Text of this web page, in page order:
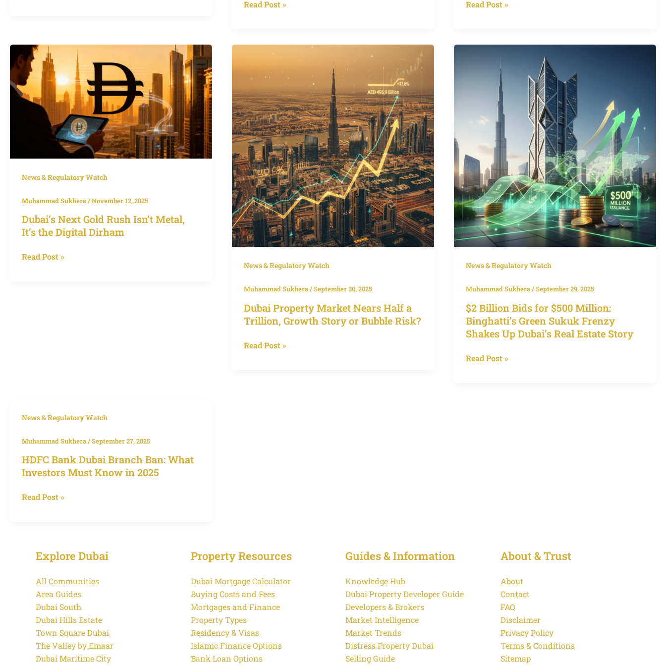
Read Post » Read Post »
News & Regulatory Watch
Muhammad Sukhera/November 12, 2025
Dubai’s Next Gold Rush Isn’t Metal,
It’s the Digital Dirham
Dubai’s
Next
Gold
Rush
Isn’t
Read Post »
News & Regulatory Watch
Muhammad Sukhera/September 30, 2025
Dubai Property Market Nears Half a
Trillion, Growth Story or Bubble Risk?
Market
Nears
Half
a
Trillion,
Growth
Story
or
Bubble
Risk?
Read Post »
News & Regulatory Watch
Muhammad Sukhera/September 29, 2025
$2 Billion Bids for $500 Million:
Binghatti’s Green Sukuk Frenzy
Shakes Up Dubai’s Real Estate Story
Million:
Binghatti’s
Green
Sukuk
Frenzy
Shakes
Up
Dubai’s
Real
Estate
Story
Read Post »
News & Regulatory Watch
Muhammad Sukhera/September 27, 2025
HDFC Bank Dubai Branch Ban: What
Investors Must Know in 2025
HDFC
Dubai
Branch
Ban:
Investors
Read Post »
Explore Dubai
All Communities
Area Guides
Dubai South
Dubai Hills Estate
Town Square Dubai
The Valley by Emaar
Dubai Maritime City
Property Resources
Dubai Mortgage Calculator
Buying Costs and Fees
Mortgages and Finance
Property Types
Residency & Visas
Islamic Finance Options
Bank Loan Options
Guides & Information
Knowledge Hub
Dubai Property Developer Guide
Developers & Brokers
Market Intelligence
Market Trends
Distress Property Dubai
Selling Guide
About & Trust
About
Contact
FAQ
Disclaimer
Privacy Policy
Terms & Conditions
Sitemap